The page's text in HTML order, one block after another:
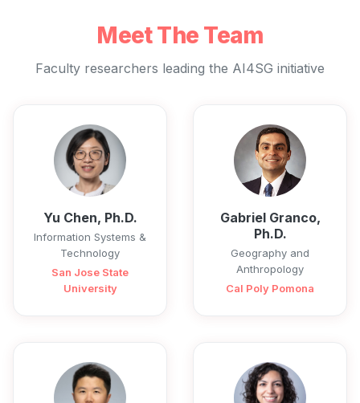
Meet The Team
Faculty researchers leading the AI4SG initiative
Yu Chen, Ph.D.
Information Systems &
Technology
San Jose State
University
Gabriel Granco,
Ph.D.
Geography and
Anthropology
Cal Poly Pomona